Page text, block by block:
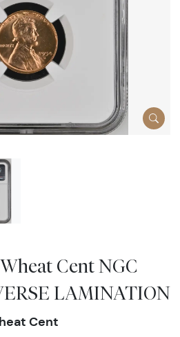
Cent NGC
LAMINATION
Cent